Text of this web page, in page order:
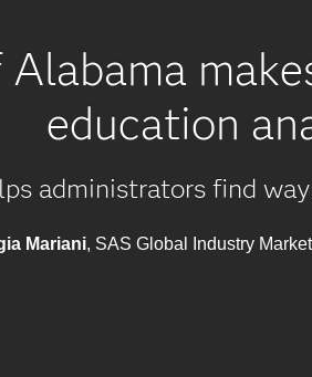
education
administrators find
Mariani, SAS Global Industry